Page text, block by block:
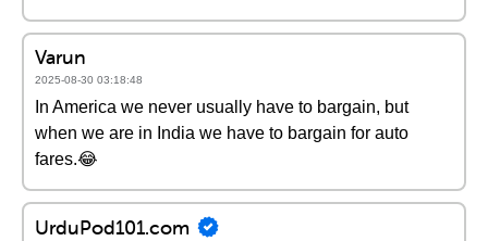
Varun
2025-08-30 03:18:48
In America we never usually have to bargain, but
when we are in India we have to bargain for auto
fares.😂
UrduPod101.com